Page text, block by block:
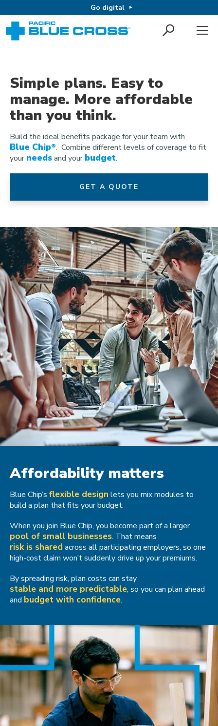
Go digital
Simple plans. Easy to
manage. More affordable
than you think.
Build the ideal benefits package for your team with
Blue Chip®. Combine different levels of coverage to fit
yourneedsand yourbudget.
GET A QUOTE
Affordability matters
Blue Chip’s flexible design lets you mix modules to
build a plan that fits your budget.
When you join Blue Chip, you become part of a larger
pool of small businesses. That means
risk is shared across all participating employers, so one
high-cost claim won’t suddenly drive up your premiums.
By spreading risk, plan costs can stay
stable and more predictable, so you can plan ahead
and budget with confidence.